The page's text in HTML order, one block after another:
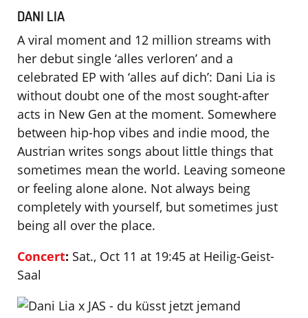
DANI LIA
A viral moment and 12 million streams with
her debut single ‘alles verloren’ and a
celebrated EP with ‘alles auf dich’: Dani Lia is
without doubt one of the most sought-after
acts in New Gen at the moment. Somewhere
between hip-hop vibes and indie mood, the
Austrian writes songs about little things that
sometimes mean the world. Leaving someone
or feeling alone alone. Not always being
completely with yourself, but sometimes just
being all over the place.
Concert: Sat., Oct 11 at 19:45 at Heilig-Geist-
Saal